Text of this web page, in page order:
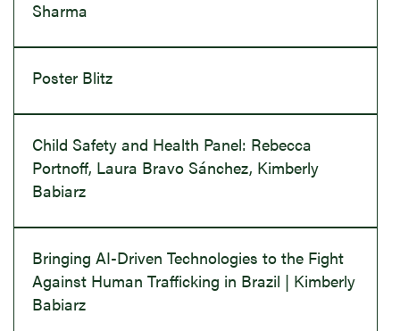
Sharma
Poster Blitz
Child Safety and Health Panel: Rebecca
Portnoff, Laura Bravo Sánchez, Kimberly
Babiarz
Bringing AI-Driven Technologies to the Fight
Against Human Trafficking in Brazil | Kimberly
Babiarz